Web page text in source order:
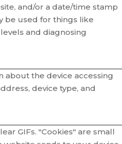
and/or a date/time stamp
be used for things like
and diagnosing
about the device accessing
device type, and
GIFs. "Cookies" are small